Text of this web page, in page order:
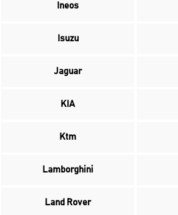
Ineos
Isuzu
Jaguar
KIA
Ktm
Lamborghini
Land Rover